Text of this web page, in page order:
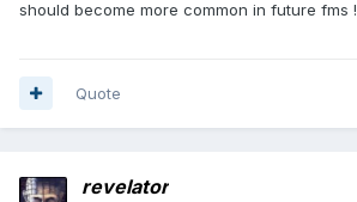
should become more common in future fms !
Quote
revelator